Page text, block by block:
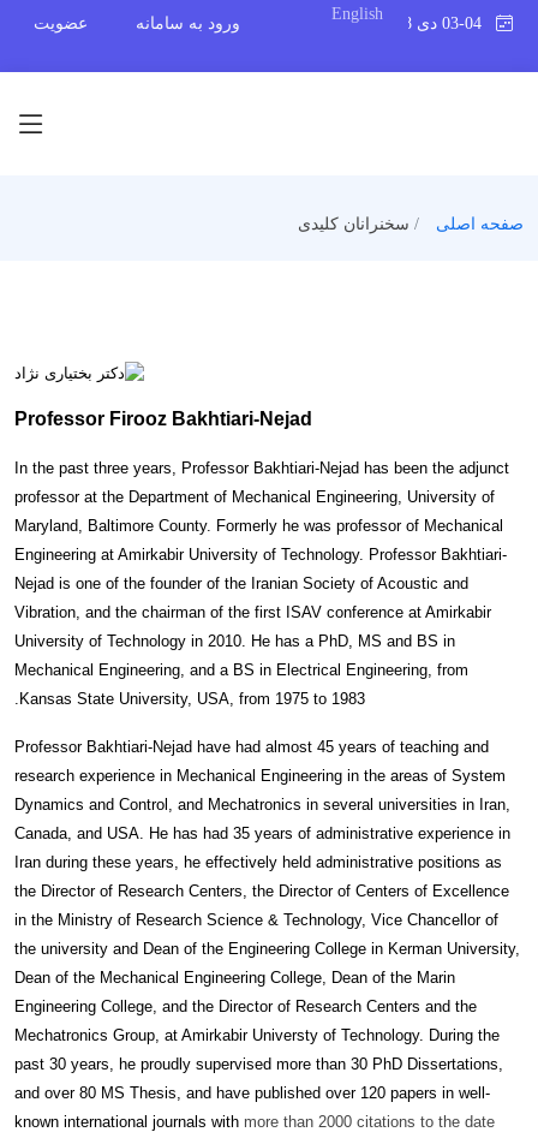
English
ورود به سامانه عضویت
صفحه اصلی سخنرانان کلیدی
Professor Firooz Bakhtiari-Nejad
In the past three years, Professor Bakhtiari-Nejad has been the adjunct
professor at the Department of Mechanical Engineering, University of
Maryland, Baltimore County. Formerly he was professor of Mechanical
Engineering at Amirkabir University of Technology. Professor Bakhtiari-
Nejad is one of the founder of the Iranian Society of Acoustic and
Vibration, and the chairman of the first ISAV conference at Amirkabir
University of Technology in 2010. He has a PhD, MS and BS in
Mechanical Engineering, and a BS in Electrical Engineering, from
Kansas State University, USA, from 1975 to 1983.
Professor Bakhtiari-Nejad have had almost 45 years of teaching and
research experience in Mechanical Engineering in the areas of System
Dynamics and Control, and Mechatronics in several universities in Iran,
Canada, and USA. He has had 35 years of administrative experience in
Iran during these years, he effectively held administrative positions as
the Director of Research Centers, the Director of Centers of Excellence
in the Ministry of Research Science & Technology, Vice Chancellor of
the university and Dean of the Engineering College in Kerman University,
Dean of the Mechanical Engineering College, Dean of the Marin
Engineering College, and the Director of Research Centers and the
Mechatronics Group, at Amirkabir Universty of Technology. During the
past 30 years, he proudly supervised more than 30 PhD Dissertations,
and over 80 MS Thesis, and have published over 120 papers in well-
known international journals with more than 2000 citations to the date